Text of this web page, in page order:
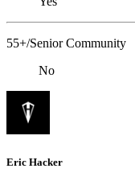
55+/Senior Community
No
Eric Hacker